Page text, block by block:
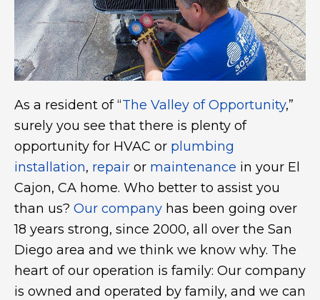
As a resident of “The Valley of Opportunity,”
surely you see that there is plenty of
opportunity for HVAC or plumbing
installation, repair or maintenance in your El
Cajon, CA home. Who better to assist you
than us? Our company has been going over
18 years strong, since 2000, all over the San
Diego area and we think we know why. The
heart of our operation is family: Our company
is owned and operated by family, and we can